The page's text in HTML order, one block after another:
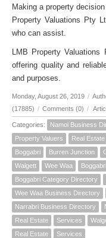
Making a property
Property Valuations Pty
who can assist.
LMB Property
offering quality and
and purposes.
Monday, August 26, 2019 /
(17885) / Comments (0) /
Categories: Namoi Business
Property Valuers
Real Estate
Boggabri
Burren Junction
Walgett
Wee Waa
Boggabri Category Directory
Wee Waa Business Directory
Narrabri Business Directory
Real Estate
Services
Real Estate
Services